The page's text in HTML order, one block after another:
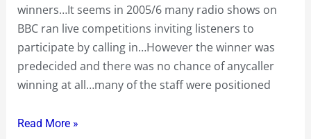
winners…It seems in 2005/6 many radio shows on
BBC ran live competitions inviting listeners to
participate by calling in…However the winner was
predecided and there was no chance of anycaller
winning at all…many of the staff were positioned
Competition
Winners
!…
It
happens
India
Read More »